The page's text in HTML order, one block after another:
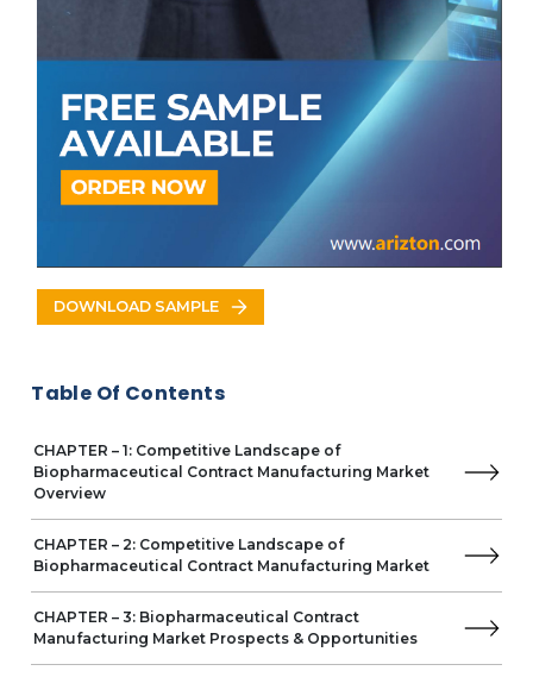
Latin America
Brazil
Argentina
Mexico
Middle East & Africa
Turkey
South Africa
VENDOR LIST
Key Vendors
Product Offerings
Samsung Biologics
AbbVie
Emergent BioSolution
FUJIFILM
Merck KGaA
Pfizer
Wuxi Biologics
Other Prominent Vendors
DOWNLOAD SAMPLE
Table Of Contents
CHAPTER – 1: Competitive Landscape of
Biopharmaceutical Contract Manufacturing Market
Overview
CHAPTER – 2: Competitive Landscape of
Biopharmaceutical Contract Manufacturing Market
CHAPTER – 3: Biopharmaceutical Contract
Manufacturing Market Prospects & Opportunities